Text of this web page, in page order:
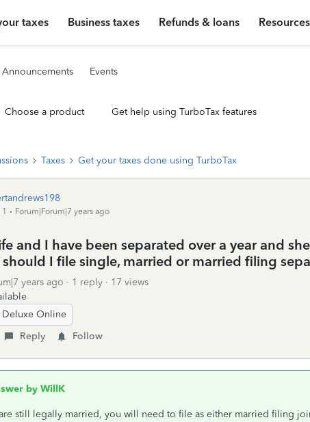
taxes Business taxes Refunds & loans Resources
Announcements Events
Choose a product Get help using TurboTax features
Taxes Get your taxes done using TurboTax
Forum|Forum|7 years ago
and I have been separated over a year and
I file single, married or married filing
years ago 1 reply
17 views
Deluxe Online
Reply Follow
by WillK
still legally married, you will need to file as either married filing